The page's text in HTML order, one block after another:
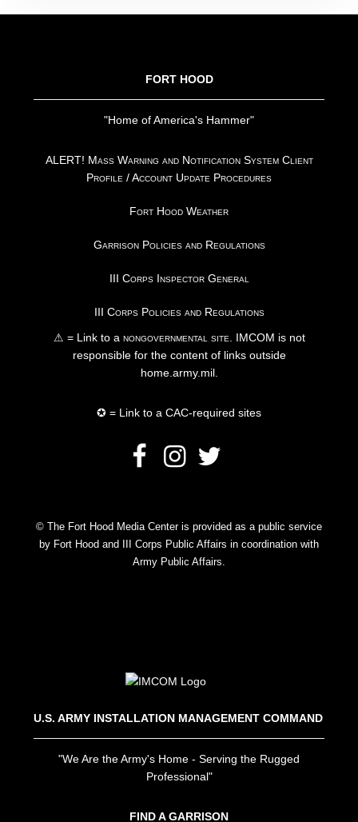
FORT HOOD
"Home of America's Hammer"
ALERT! Mass Warning and Notification System Client
Profile / Account Update Procedures
Fort Hood Weather
Garrison Policies and Regulations
III Corps Inspector General
III Corps Policies and Regulations
⚠ = Link to anongovernmental site. IMCOM is not
responsible for the content of links outside
home.army.mil.
✪ = Link to a CAC-required sites
© The Fort Hood Media Center is provided as a public service
by Fort Hood and III Corps Public Affairs in coordination with
Army Public Affairs.
U.S. ARMY INSTALLATION MANAGEMENT COMMAND
"We Are the Army's Home - Serving the Rugged
Professional"
FIND A GARRISON